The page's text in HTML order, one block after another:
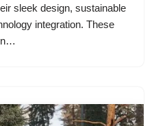
sleek design, sustainable
integration. These